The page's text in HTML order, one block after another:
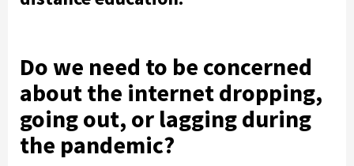
Do we need to be concerned
about the internet dropping,
going out, or lagging during
the pandemic?